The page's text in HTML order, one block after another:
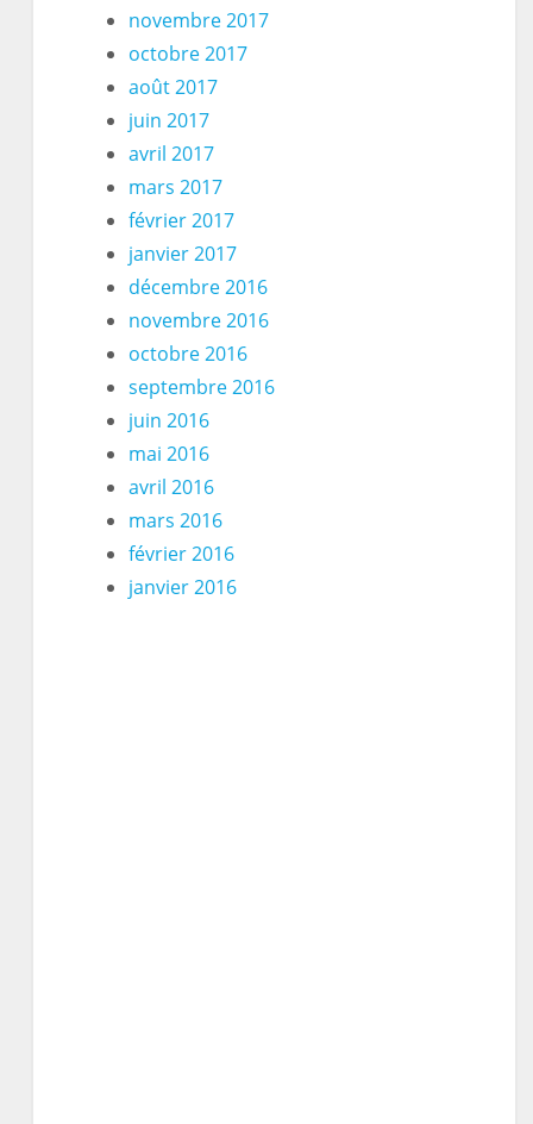
novembre 2017
octobre 2017
août 2017
juin 2017
avril 2017
mars 2017
février 2017
janvier 2017
décembre 2016
novembre 2016
octobre 2016
septembre 2016
juin 2016
mai 2016
avril 2016
mars 2016
février 2016
janvier 2016